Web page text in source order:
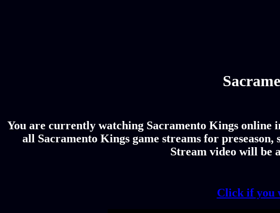
You are currently watching Sacramento Kings
all Sacramento Kings game streams for
Stream video will be
Click if you